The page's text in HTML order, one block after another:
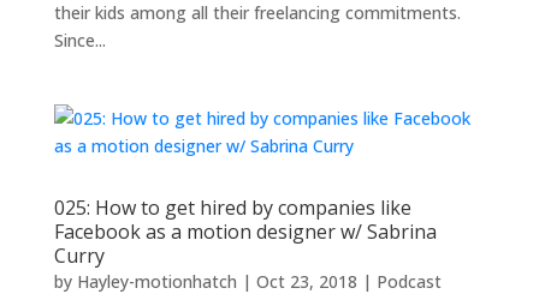
their kids among all their freelancing commitments.
Since...
025: How to get hired by companies like
Facebook as a motion designer w/ Sabrina
Curry
by Hayley-motionhatch | Oct 23, 2018 | Podcast